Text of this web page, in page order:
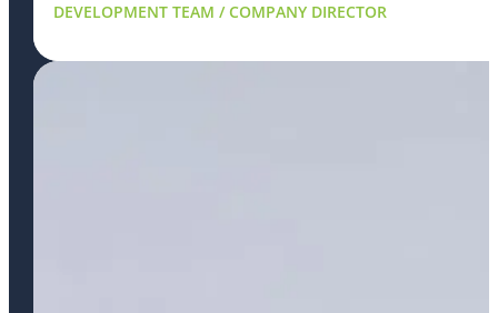
DEVELOPMENT TEAM / COMPANY DIRECTOR